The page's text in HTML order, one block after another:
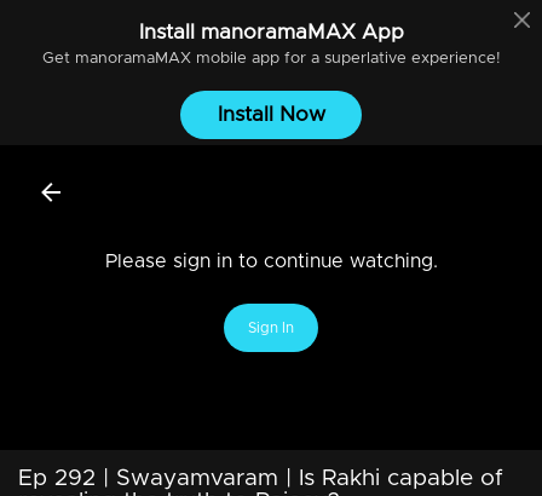
Install manoramaMAXApp
Get manoramaMAXmobile app for a superlative experience!
Install Now
Please sign in to continue watching.
Sign In
Ep 292 | Swayamvaram | Is Rakhi capable of